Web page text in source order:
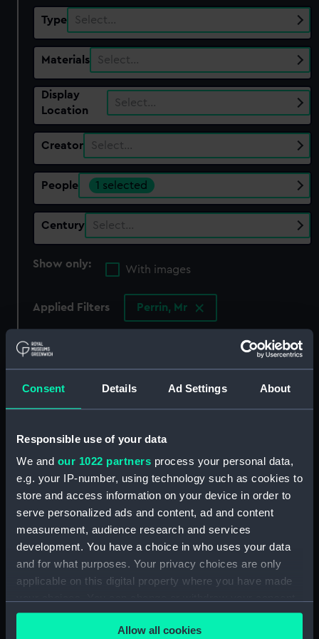
Consent Details Ad Settings About
Responsible use of your data
We and our 1022 partners process your personal data,
e.g. your IP-number, using technology such as cookies to
store and access information on your device in order to
serve personalized ads and content, ad and content
measurement, audience research and services
development. You have a choice in who uses your data
and for what purposes. Your privacy choices are only
applicable on this digital property where you have made
any time from the Cookie Declaration or by clicking on
the Privacy trigger icon.Allow all cookies
Type Select…
Materials Select…
Display
Location
Select…
Creator Select…
People 1 selected
Century Select…
Show only:
With images
Applied Filters Perrin, Mr
Sort by
Equipment model;
Anchor model
Equipment model;
Anchor model; Sectional
model
Anchor model